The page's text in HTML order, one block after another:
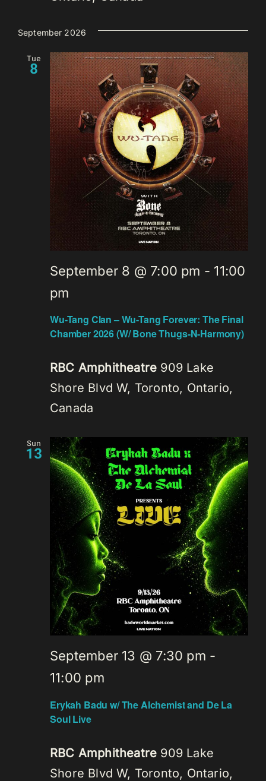
September 2026
Tue
8
Wu-Tang Clan – Wu-Tang Forever: The Final
Chamber 2026 (W/ Bone Thugs-N-Harmony)
September 8 @ 7:00 pm - 11:00
pm
RBC Amphitheatre 909 Lake
Shore Blvd W, Toronto, Ontario,
Canada
Sun
13
Erykah Badu w/ The Alchemist and De La
Soul Live
September 13 @ 7:30 pm -
11:00 pm
RBC Amphitheatre 909 Lake
Shore Blvd W, Toronto, Ontario,